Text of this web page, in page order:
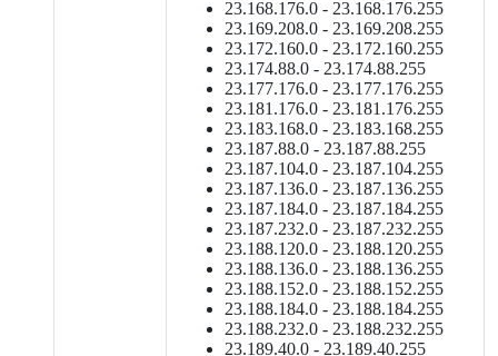
23.168.176.0 - 23.168.176.255
23.169.208.0 - 23.169.208.255
23.172.160.0 - 23.172.160.255
23.174.88.0 - 23.174.88.255
23.177.176.0 - 23.177.176.255
23.181.176.0 - 23.181.176.255
23.183.168.0 - 23.183.168.255
23.187.88.0 - 23.187.88.255
23.187.104.0 - 23.187.104.255
23.187.136.0 - 23.187.136.255
23.187.184.0 - 23.187.184.255
23.187.232.0 - 23.187.232.255
23.188.120.0 - 23.188.120.255
23.188.136.0 - 23.188.136.255
23.188.152.0 - 23.188.152.255
23.188.184.0 - 23.188.184.255
23.188.232.0 - 23.188.232.255
23.189.40.0 - 23.189.40.255